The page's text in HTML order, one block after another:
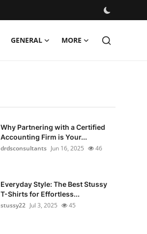
GENERAL MORE
Why Partnering with a Certified
Accounting Firm is Your...
drdsconsultants Jun 16, 2025 46
Everyday Style: The Best Stussy
T-Shirts for Effortless...
stussy22 Jul 3, 2025 45